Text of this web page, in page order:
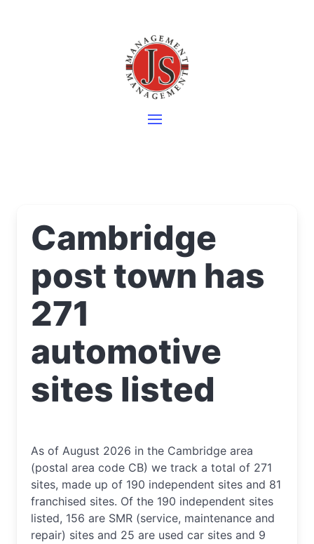
Cambridge
post town has
271
automotive
sites listed
As of August 2026 in the Cambridge area
(postal area code CB) we track a total of 271
sites, made up of 190 independent sites and 81
franchised sites. Of the 190 independent sites
listed, 156 are SMR (service, maintenance and
repair) sites and 25 are used car sites and 9